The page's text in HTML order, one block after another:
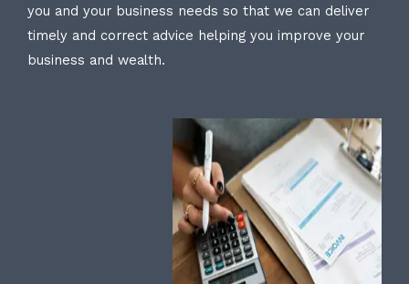
you and your business needs so that we can deliver
timely and correct advice helping you improve your
business and wealth.